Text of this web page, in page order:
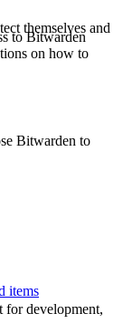
themselves and
Bitwarden to
for development,
to Bitwarden
on how to
items